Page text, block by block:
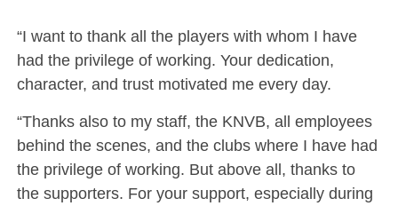
“I want to thank all the players with whom I have
had the privilege of working. Your dedication,
character, and trust motivated me every day.
“Thanks also to my staff, the KNVB, all employees
behind the scenes, and the clubs where I have had
the privilege of working. But above all, thanks to
the supporters. For your support, especially during